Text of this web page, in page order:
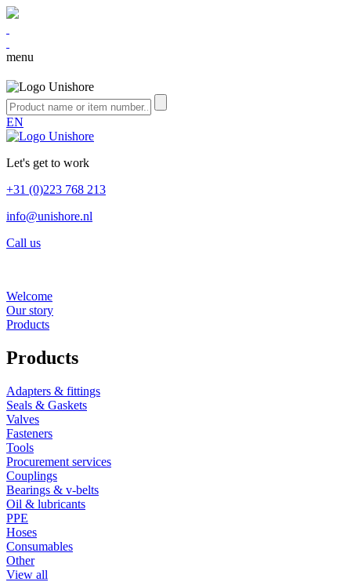
menu
EN
Let's get to work
+31 (0)223 768 213
info@unishore.nl
Call us
Welcome
Our story
Products
Products
Adapters & fittings
Seals & Gaskets
Valves
Fasteners
Tools
Procurement services
Couplings
Bearings & v-belts
Oil & lubricants
PPE
Hoses
Consumables
Other
View all